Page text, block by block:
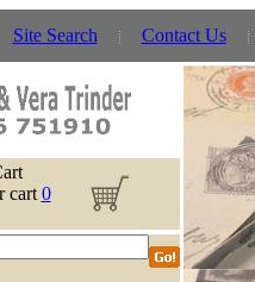
Site Search Contact Us
cart 0